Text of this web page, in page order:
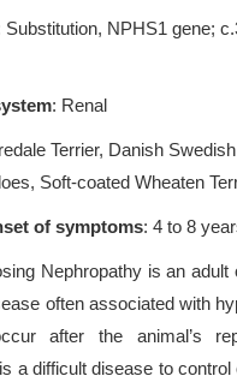
Substitution, NPHS1 gene;
: Renal
Terrier, Danish
Soft-coated Wheaten
of symptoms: 4 to 8
Nephropathy is an
often associated with
after the animal’s
a difficult disease to control